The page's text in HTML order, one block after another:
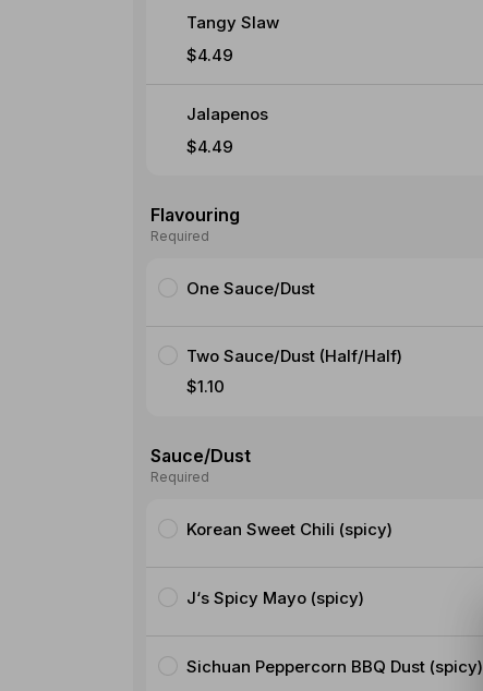
Tangy Slaw
$4.49
Jalapenos
$4.49
Flavouring
Required
One Sauce/Dust
Two Sauce/Dust (Half/Half)
$1.10
Sauce/Dust
Required
Korean Sweet Chili (spicy)
J‘s Spicy Mayo (spicy)
Sichuan Peppercorn BBQ Dust (spicy)